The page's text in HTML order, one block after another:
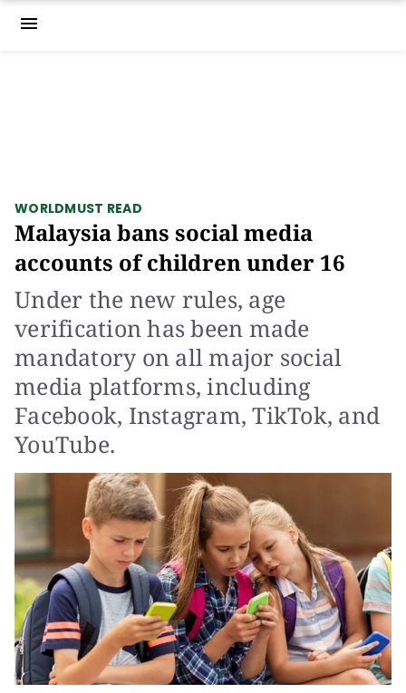
menu
WORLDMUST READ
Malaysia bans social media
accounts of children under 16
Under the new rules, age
verification has been made
mandatory on all major social
media platforms, including
Facebook, Instagram, TikTok, and
YouTube.